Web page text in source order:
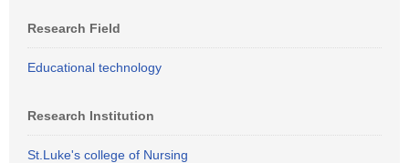
Research Field
Educational technology
Research Institution
St.Luke's college of Nursing